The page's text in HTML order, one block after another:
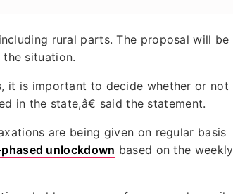
rural parts. The proposal will be
situation.
it is important to decide whether or not
in the state,â€ said the statement.
are being given on regular basis
unlockdown based on the weekly